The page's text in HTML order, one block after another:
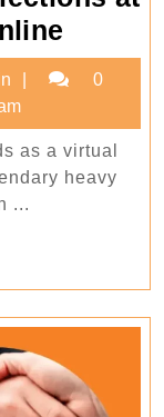
at
Shop
admin 0
as a virtual
heavy
...